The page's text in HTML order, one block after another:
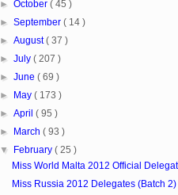
►October( 45 )
►September( 14 )
►August( 37 )
►July( 207 )
►June( 69 )
►
May( 173 )
►April( 95 )
►
March( 93 )
▼
February( 25 )
Miss World Malta 2012 Official
Miss Russia 2012 Delegates (Batch 2)